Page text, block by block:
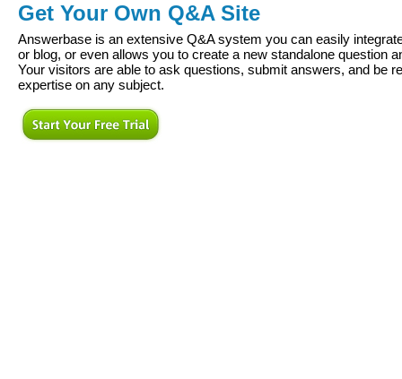
Get Your Own Q&A Site
Answerbase is an extensive Q&A system you can easily
or blog, or even allows you to create a new standalone question
Your visitors are able to ask questions, submit answers, and be
expertise on any subject.